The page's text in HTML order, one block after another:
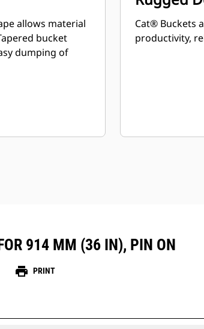
allows material
bucket
dumping of
Cat® Buckets
productivity,
914 MM (36 IN), PIN ON
print PRINT